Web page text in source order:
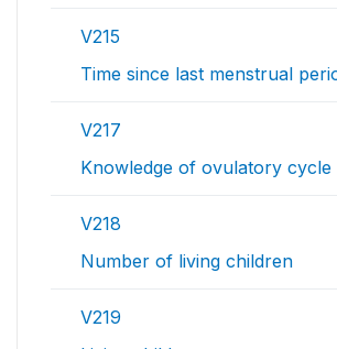
V215
Time since last menstrual
V217
Knowledge of ovulatory cycle
V218
Number of living children
V219